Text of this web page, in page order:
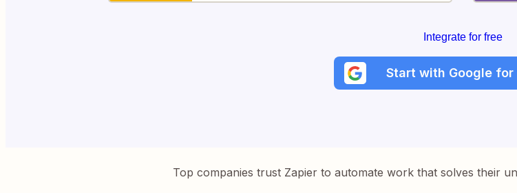
Integrate for free
Start with Google
Top companies trust Zapier to automate work that solves their